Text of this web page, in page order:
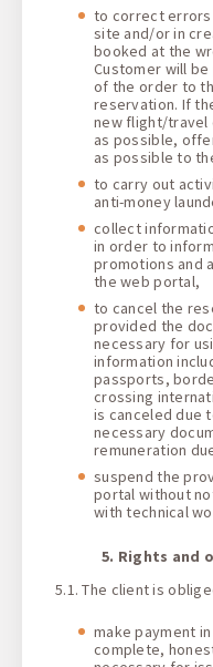
to correct
site and/or in
booked at the
Customer will
of the order to
reservation. If
new flight/travel
as possible,
as possible to
to carry out
anti-money
collect
in order to
promotions and
the web portal,
to cancel the
provided the
necessary for
information
passports,
crossing
is canceled due
necessary
remuneration
suspend the
portal without
with technical
5. Rights and
5.1. The client is
make payment
complete,